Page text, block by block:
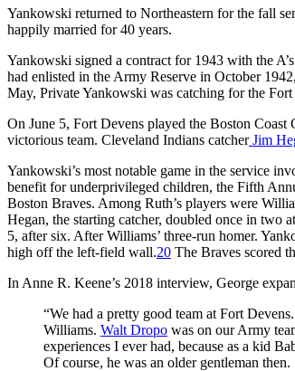
Yankowski returned to Northeastern for the fall
happily married for 40 years.
Yankowski signed a contract for 1943 with the
had enlisted in the Army Reserve in October
May, Private Yankowski was catching for the
On June 5, Fort Devens played the Boston
victorious team. Cleveland Indians catcherJim
Yankowski’s most notable game in the service
benefit for underprivileged children, the Fifth
Boston Braves. Among Ruth’s players were
Hegan, the starting catcher, doubled once in two
5, after six. After Williams’ three-run homer.
high off the left-field wall.20 The Braves scored
In Anne R. Keene’s 2018 interview, George
“We had a pretty good team at Fort
Williams. Walt Dropo was on our Army
experiences I ever had, because as a kid
Of course, he was an older gentleman then.